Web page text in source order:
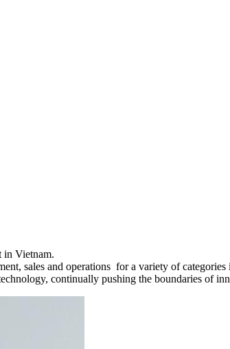
in Vietnam.
sales and operations for a variety of categories
continually pushing the boundaries of